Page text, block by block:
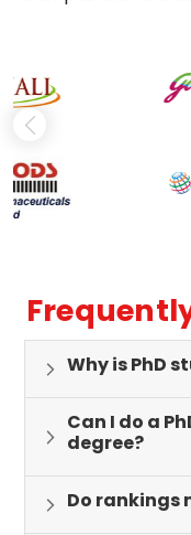
Why is PhD
Can I do a
degree?
Do rankings